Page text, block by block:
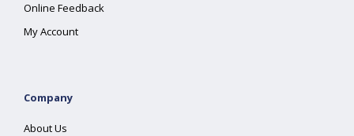
Online Feedback
My Account
Company
About Us